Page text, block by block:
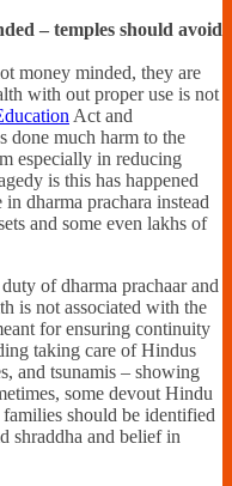
– temples should avoid
money minded, they are
with out proper use is not
Act and
done much harm to the
especially in reducing
is this has happened
dharma prachara instead
and some even lakhs of
of dharma prachaar and
is not associated with the
for ensuring continuity
taking care of Hindus
and tsunamis – showing
some devout Hindu
should be identified
shraddha and belief in